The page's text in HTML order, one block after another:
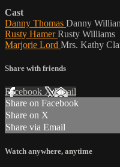
Cast
Danny Thomas Danny
Rusty HamerRusty Williams
Marjorie Lord Mrs. Kathy
Share with friends
Facebook XEmail
Share on Facebook
Share on X
Share via Email
Watch anywhere, anytime